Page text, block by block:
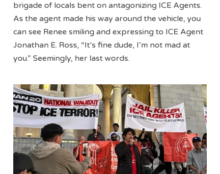
brigade of locals bent on antagonizing ICE Agents.
As the agent made his way around the vehicle, you
can see Renee smiling and expressing to ICE Agent
Jonathan E. Ross, “It’s fine dude, I’m not mad at
you.” Seemingly, her last words.